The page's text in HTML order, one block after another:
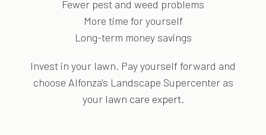
Fewer pest and weed problems
More time for yourself
Long-term money savings
Invest in your lawn. Pay yourself forward and
choose Alfonza's Landscape Supercenter as
your lawn care expert.